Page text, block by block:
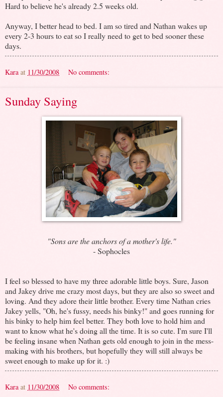
Hard to believe he's already 2.5 weeks old.
Anyway, I better head to bed. I am so tired and Nathan wakes up
every 2-3 hours to eat so I really need to get to bed sooner these
days.
Kara at 11/30/2008 No comments:
Sunday Saying
"Sons are the anchors of a mother's life."
- Sophocles
I feel so blessed to have my three adorable little boys. Sure, Jason
and Jakey drive me crazy most days, but they are also so sweet and
loving. And they adore their little brother. Every time Nathan cries
Jakey yells, "Oh, he's fussy, needs his binky!" and goes running for
his binky to help him feel better. They both love to hold him and
want to know what he's doing all the time. It is so cute. I'm sure I'll
be feeling insane when Nathan gets old enough to join in the mess-
making with his brothers, but hopefully they will still always be
sweet enough to make up for it. :)
Kara at 11/30/2008 No comments: